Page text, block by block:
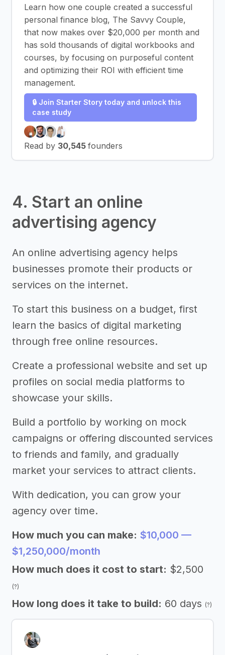
Learn how one couple created a successful
personal finance blog, The Savvy Couple,
that now makes over $20,000 per month and
has sold thousands of digital workbooks and
courses, by focusing on purposeful content
and optimizing their ROI with efficient time
management.
🔒 Join Starter Story today and unlock this
case study
Read by 30,545 founders
4. Start an online
advertising agency
An online advertising agency helps
businesses promote their products or
services on the internet.
To start this business on a budget, first
learn the basics of digital marketing
through free online resources.
Create a professional website and set up
profiles on social media platforms to
showcase your skills.
Build a portfolio by working on mock
campaigns or offering discounted services
to friends and family, and gradually
market your services to attract clients.
With dedication, you can grow your
agency over time.
How much you can make: $10,000 —
$1,250,000/month
How much does it cost to start: $2,500
(?)
How long does it take to build: 60 days (?)